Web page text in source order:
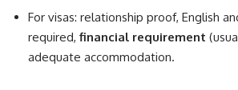
For visas: relationship proof, English
required, financial requirement
adequate accommodation.